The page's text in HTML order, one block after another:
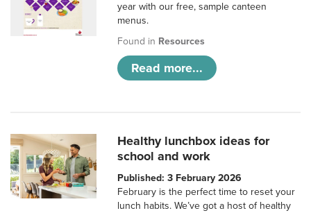
year with our free, sample canteen
menus.
Found in Resources
Read more...
Healthy lunchbox ideas for
school and work
Published: 3 February 2026
February is the perfect time to reset your
lunch habits. We’ve got a host of healthy